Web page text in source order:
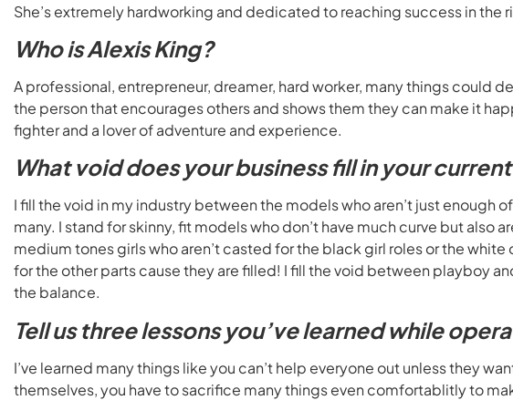
She’s extremely hardworking and dedicated to reaching success in the
Who is Alexis King?
A professional, entrepreneur, dreamer, hard worker, many things could
the person that encourages others and shows them they can make it
fighter and a lover of adventure and experience.
What void does your business fill in your
I fill the void in my industry between the models who aren’t just enough
many. I stand for skinny, fit models who don’t have much curve but also
medium tones girls who aren’t casted for the black girl roles or the white
for the other parts cause they are filled! I fill the void between playboy
the balance.
Tell us three lessons you’ve learned while
I’ve learned many things like you can’t help everyone out unless they
themselves, you have to sacrifice many things even comfortablitly to